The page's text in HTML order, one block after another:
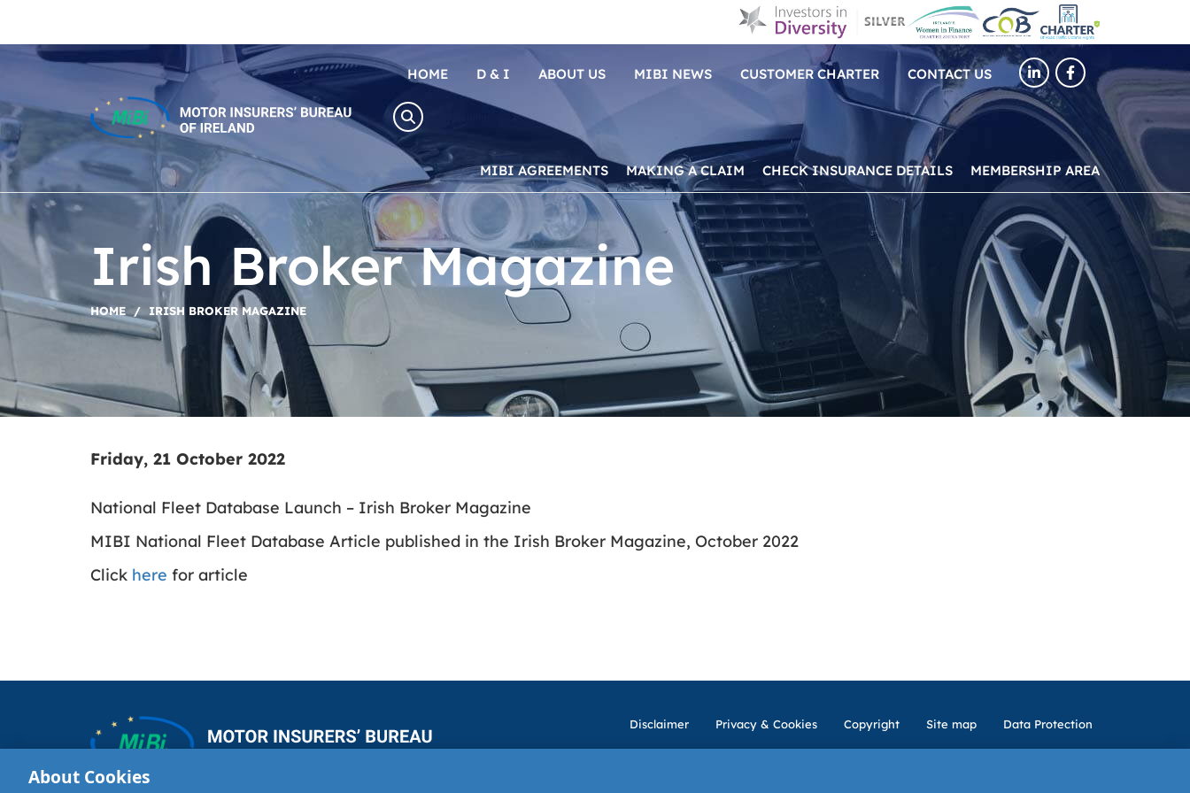
content
HOME D & I ABOUT US MIBI NEWS CUSTOMER CHARTER CONTACT US
MIBI AGREEMENTS MAKING A CLAIM CHECK INSURANCE DETAILS MEMBERSHIP AREA
Irish Broker Magazine
HOME / IRISH BROKER MAGAZINE
Friday, 21 October 2022
National Fleet Database Launch – Irish Broker Magazine
MIBI National Fleet Database Article published in the Irish Broker Magazine, October 2022
Click here for article
Disclaimer Privacy & Cookies Copyright Site map Data Protection
About Cookies